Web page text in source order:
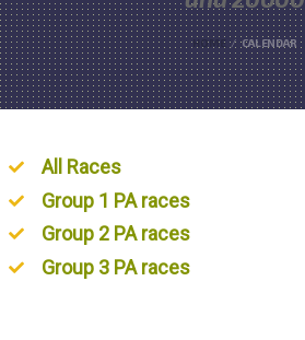
HOME CALENDAR
All Races
Group 1 PA races
Group 2 PA races
Group 3 PA races